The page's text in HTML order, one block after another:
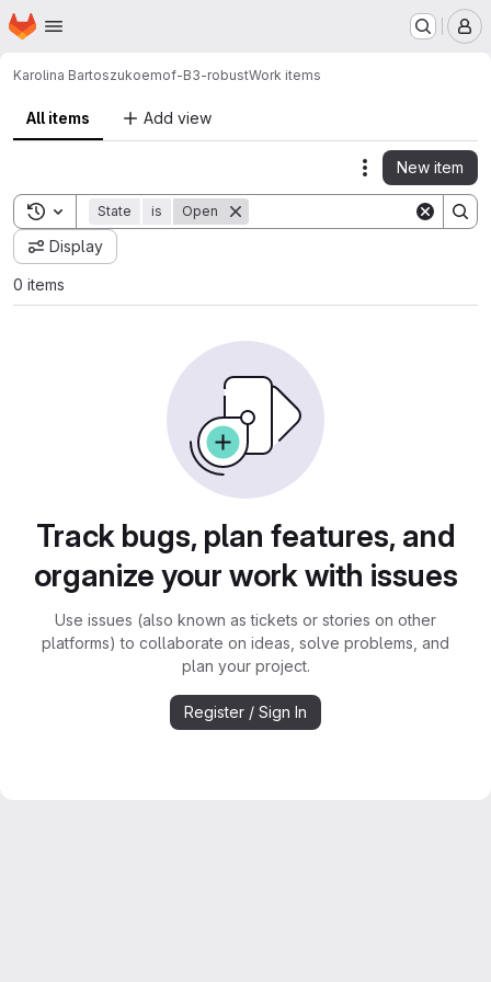
Skip to main content
Homepage
Karolina Bartoszukoemof-B3-robustWork items
All items Add view
Actions
New item
Toggle search history
State is Open
Display
0 items
Track bugs, plan features, and
organize your work with issues
Use issues (also known as tickets or stories on other
platforms) to collaborate on ideas, solve problems, and
plan your project.
Register / Sign In